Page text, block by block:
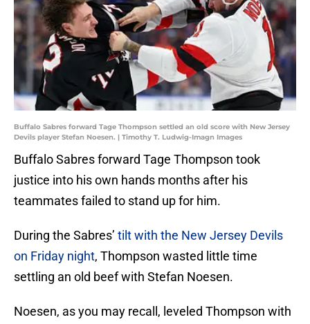
Buffalo Sabres forward Tage Thompson settled an old score with New Jersey
Devils player Stefan Noesen. | Timothy T. Ludwig-Imagn Images
Buffalo Sabres forward Tage Thompson took
justice into his own hands months after his
teammates failed to stand up for him.
During the Sabres’ tilt with the New Jersey Devils
on Friday night, Thompson wasted little time
settling an old beef with Stefan Noesen.
Noesen, as you may recall, leveled Thompson with